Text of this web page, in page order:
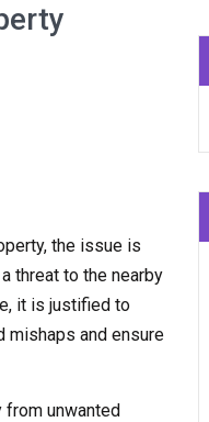
the issue is
threat to the nearby
it is justified to
mishaps and ensure
unwanted